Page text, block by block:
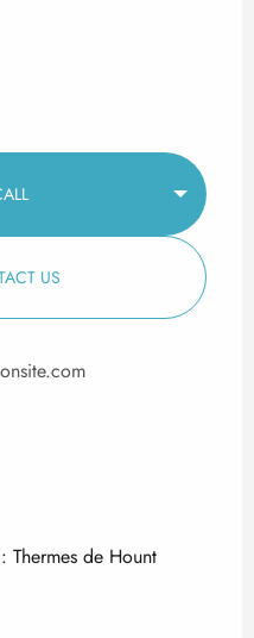
US
Thermes de Hount